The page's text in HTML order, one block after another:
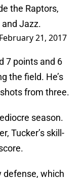
the Raptors,
Jazz.
February 21, 2017
7 points and 6
the field. He’s
from three.
season.
Tucker’s skill-
defense, which